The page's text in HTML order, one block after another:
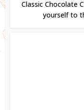
Classic Chocolate
yourself to